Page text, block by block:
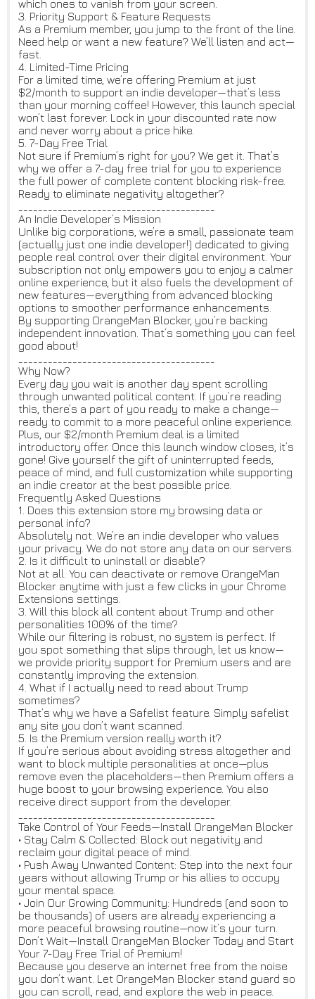
which ones to vanish from your screen.
3. Priority Support & Feature Requests
As a Premium member, you jump to the front of the line.
Need help or want a new feature? We’ll listen and act—
fast.
4. Limited-Time Pricing
For a limited time, we’re offering Premium at just
$2/month to support an indie developer—that’s less
than your morning coffee! However, this launch special
won’t last forever. Lock in your discounted rate now
and never worry about a price hike.
5. 7-Day Free Trial
Not sure if Premium’s right for you? We get it. That’s
why we offer a 7-day free trial for you to experience
the full power of complete content blocking risk-free.
Ready to eliminate negativity altogether?
An Indie Developer’s Mission
Unlike big corporations, we’re a small, passionate team
(actually just one indie developer!) dedicated to giving
people real control over their digital environment. Your
subscription not only empowers you to enjoy a calmer
online experience, but it also fuels the development of
new features—everything from advanced blocking
options to smoother performance enhancements.
By supporting OrangeMan Blocker, you’re backing
independent innovation. That’s something you can feel
good about!
Why Now?
Every day you wait is another day spent scrolling
through unwanted political content. If you’re reading
this, there’s a part of you ready to make a change—
ready to commit to a more peaceful online experience.
Plus, our $2/month Premium deal is a limited
introductory offer. Once this launch window closes, it’s
gone! Give yourself the gift of uninterrupted feeds,
peace of mind, and full customization while supporting
an indie creator at the best possible price.
Frequently Asked Questions
1. Does this extension store my browsing data or
personal info?
Absolutely not. We’re an indie developer who values
your privacy. We do not store any data on our servers.
2. Is it difficult to uninstall or disable?
Not at all. You can deactivate or remove OrangeMan
Blocker anytime with just a few clicks in your Chrome
Extensions settings.
3. Will this block all content about Trump and other
personalities 100% of the time?
While our filtering is robust, no system is perfect. If
you spot something that slips through, let us know—
we provide priority support for Premium users and are
constantly improving the extension.
4. What if I actually need to read about Trump
sometimes?
That’s why we have a Safelist feature. Simply safelist
any site you don’t want scanned.
5. Is the Premium version really worth it?
If you’re serious about avoiding stress altogether and
want to block multiple personalities at once—plus
remove even the placeholders—then Premium offers a
huge boost to your browsing experience. You also
receive direct support from the developer.
Take Control of Your Feeds—Install OrangeMan Blocker
• Stay Calm & Collected: Block out negativity and
reclaim your digital peace of mind.
• Push Away Unwanted Content: Step into the next four
years without allowing Trump or his allies to occupy
your mental space.
• Join Our Growing Community: Hundreds (and soon to
be thousands) of users are already experiencing a
more peaceful browsing routine—now it’s your turn.
Don’t Wait—Install OrangeMan Blocker Today and Start
Your 7-Day Free Trial of Premium!
Because you deserve an internet free from the noise
you don’t want. Let OrangeMan Blocker stand guard so
you can scroll, read, and explore the web in peace.